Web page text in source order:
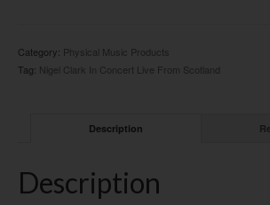
From
Scotland"
Category: Physical Music Products
Tag: Nigel Clark In Concert Live From Scotland
Description
Description